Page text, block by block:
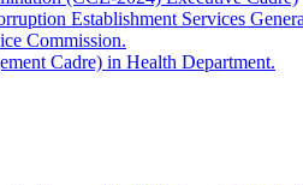
Establishment Services
Commission.
Cadre) in Health Department.